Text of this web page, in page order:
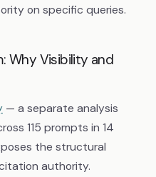
on specific queries.
Why Visibility and
— a separate analysis
115 prompts in 14
the structural
authority.